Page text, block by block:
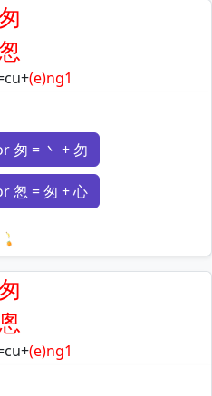
怱
cu+(e)ng1
匆 = 丶 + 勿
怱 = 匆 + 心
Loading mnemonics…
悤
cu+(e)ng1